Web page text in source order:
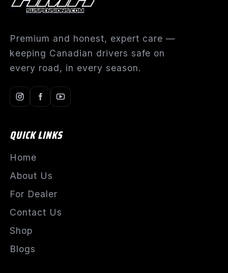
Premium and honest, expert care —
keeping Canadian drivers safe on
every road, in every season.
QUICK LINKS
Home
About Us
For Dealer
Contact Us
Shop
Blogs